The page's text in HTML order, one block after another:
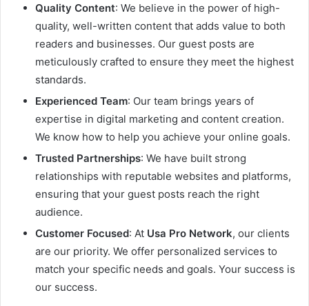
Quality Content: We believe in the power of high-
quality, well-written content that adds value to both
readers and businesses. Our guest posts are
meticulously crafted to ensure they meet the highest
standards.
Experienced Team: Our team brings years of
expertise in digital marketing and content creation.
We know how to help you achieve your online goals.
Trusted Partnerships: We have built strong
relationships with reputable websites and platforms,
ensuring that your guest posts reach the right
audience.
Customer Focused: At Usa Pro Network, our clients
are our priority. We offer personalized services to
match your specific needs and goals. Your success is
our success.